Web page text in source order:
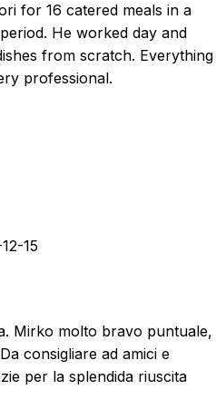
for 16 catered meals in a
He worked day and
from scratch. Everything
professional.
15
Mirko molto bravo puntuale,
consigliare ad amici e
per la splendida riuscita